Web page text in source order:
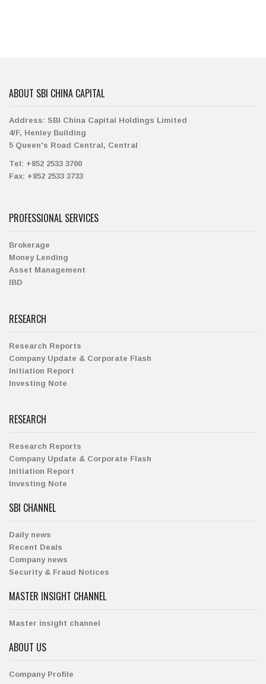
ABOUT SBI CHINA CAPITAL
Address: SBI China Capital Holdings Limited
4/F, Henley Building
5 Queen's Road Central, Central
Tel: +852 2533 3700
Fax: +852 2533 3733
PROFESSIONAL SERVICES
Brokerage
Money Lending
Asset Management
IBD
RESEARCH
Research Reports
Company Update & Corporate Flash
Initiation Report
Investing Note
RESEARCH
Research Reports
Company Update & Corporate Flash
Initiation Report
Investing Note
SBI CHANNEL
Daily news
Recent Deals
Company news
Security & Fraud Notices
MASTER INSIGHT CHANNEL
Master insight channel
ABOUT US
Company Profile